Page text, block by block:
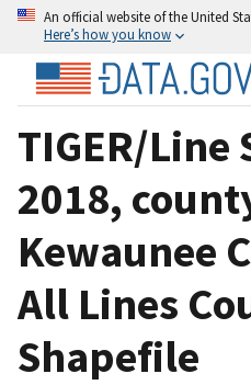
An official website of the United
Here’s how you know
TIGER/Line
2018,
Kewaunee
All Lines
Shapefile